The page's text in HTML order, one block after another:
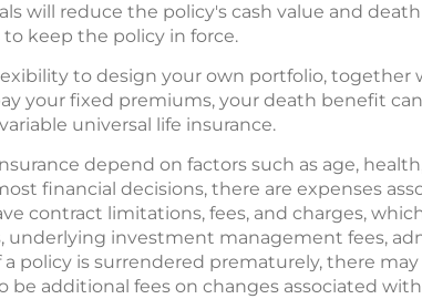
will reduce the policy's cash value and
keep the policy in force.
to design your own portfolio, together
your fixed premiums, your death benefit
universal life insurance.
depend on factors such as age,
financial decisions, there are expenses
contract limitations, fees, and charges,
underlying investment management fees,
policy is surrendered prematurely, there
be additional fees on changes associated